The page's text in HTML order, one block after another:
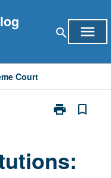
search menu
Court
print
Print
Court
bookmark_border